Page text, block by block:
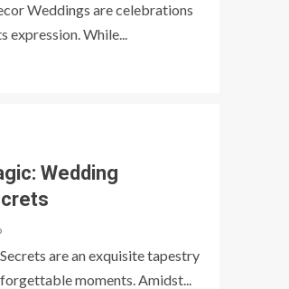
Weddings are celebrations
expression. While...
Wedding
are an exquisite tapestry
moments. Amidst...